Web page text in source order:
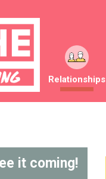
Relationships
it coming!